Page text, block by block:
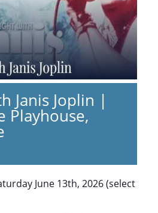
Janis Joplin |
Playhouse,
June 13th, 2026 (select